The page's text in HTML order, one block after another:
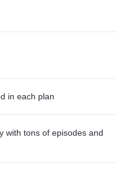
in each plan
with tons of episodes and